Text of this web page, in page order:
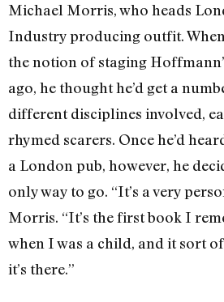
Michael Morris, who heads
Industry producing outfit.
the notion of staging
ago, he thought he’d get a
different disciplines involved,
rhymed scarers. Once he’d
a London pub, however, he
only way to go. “It’s a very
Morris. “It’s the first book I
when I was a child, and it sort
it’s there.”